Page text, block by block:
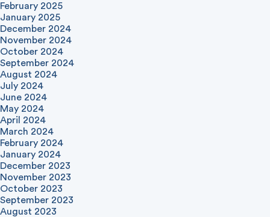
February 2025
January 2025
December 2024
November 2024
October 2024
September 2024
August 2024
July 2024
June 2024
May 2024
April 2024
March 2024
February 2024
January 2024
December 2023
November 2023
October 2023
September 2023
August 2023